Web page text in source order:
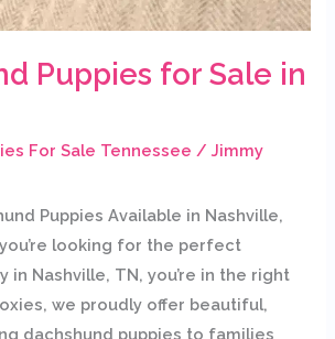
Puppies for Sale in
For Sale Tennessee /Jimmy
Puppies Available in Nashville,
looking for the perfect
in Nashville, TN, you’re in the right
we proudly offer beautiful,
dachshund puppies to families